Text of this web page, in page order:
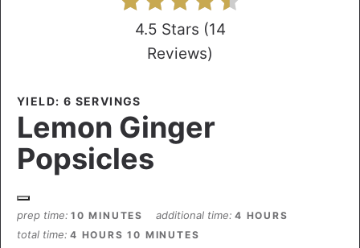
4.5 Stars (14
Reviews)
YIELD: 6 SERVINGS
Lemon Ginger
Popsicles
prep time 10 MINUTES additional time 4 HOURS
total time 4 HOURS 10 MINUTES